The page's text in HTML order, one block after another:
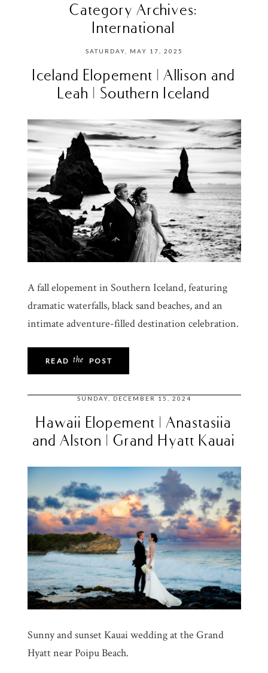
Category Archives:
International
SATURDAY, MAY 17, 2025
Iceland Elopement | Allison and
Leah | Southern Iceland
A fall elopement in Southern Iceland, featuring
dramatic waterfalls, black sand beaches, and an
intimate adventure-filled destination celebration.
POST
the
READ
SUNDAY, DECEMBER 15, 2024
Hawaii Elopement | Anastasiia
and Alston | Grand Hyatt Kauai
Sunny and sunset Kauai wedding at the Grand
Hyatt near Poipu Beach.